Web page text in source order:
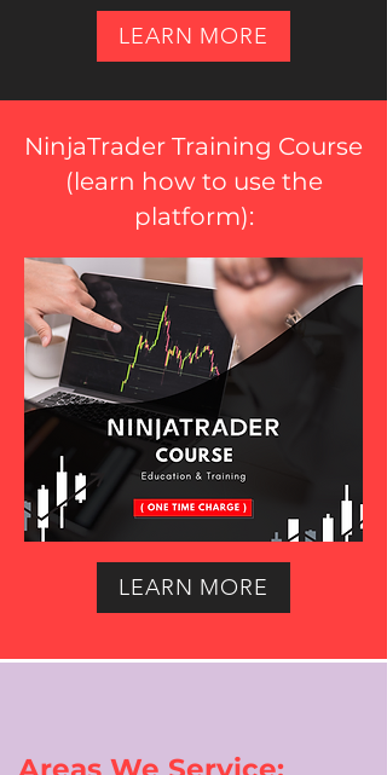
LEARN MORE
NinjaTrader Training Course
(learn how to use the
platform):
LEARN MORE